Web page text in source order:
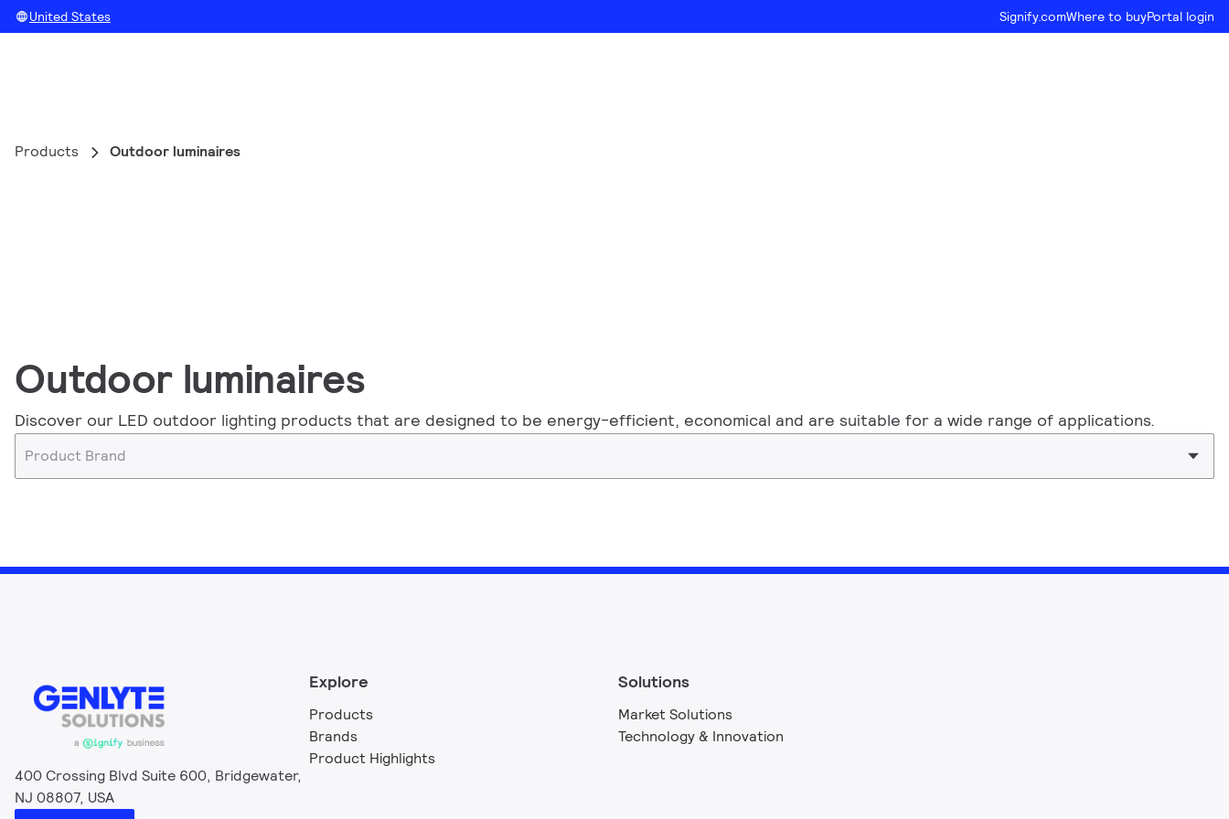
United States Signify.comWhere to buyPortal login
Products Outdoor luminaires
Outdoor luminaires
Discover our LED outdoor lighting products that are designed to be energy-efficient, economical and are suitable for a wide range of applications.
Product Brand
400 Crossing Blvd Suite 600, Bridgewater,
NJ 08807, USA
Explore
Products
Brands
Product Highlights
Solutions
Market Solutions
Technology & Innovation